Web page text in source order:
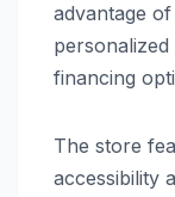
advantage
financing
The store
accessibility